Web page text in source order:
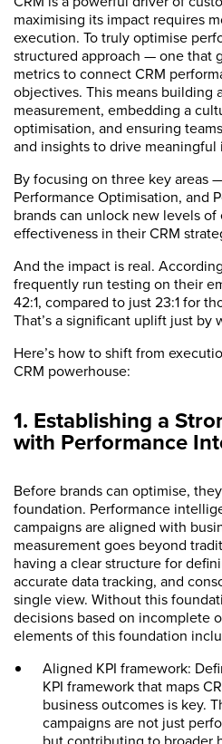
maximising its impact requires
execution. To truly optimise
structured approach — one that
metrics to connect CRM
objectives. This means building
measurement, embedding a
optimisation, and ensuring
and insights to drive meaningful
By focusing on three key areas
Performance Optimisation, and
brands can unlock new levels
effectiveness in their CRM
And the impact is real.
frequently run testing on their
42:1, compared to just 23:1 for
That’s a significant uplift just by
Here’s how to shift from
CRM powerhouse:
1. Establishing a
with Performance
Before brands can optimise,
foundation. Performance
campaigns are aligned with
measurement goes beyond
having a clear structure for
accurate data tracking, and
single view. Without this
decisions based on incomplete
elements of this foundation
Aligned KPI framework:
KPI framework that maps
business outcomes is key.
campaigns are not just